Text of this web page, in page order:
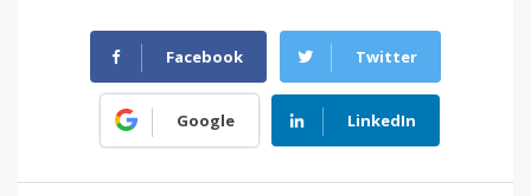
Facebook Twitter
Google LinkedIn